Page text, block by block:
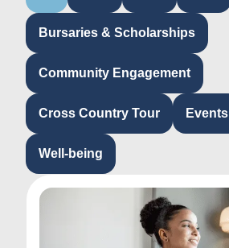
Bursaries & Scholarships
Community Engagement
Cross Country Tour Events
Well-being